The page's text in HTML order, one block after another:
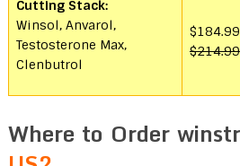
Cutting Stack:
Winsol, Anvarol,
Testosterone Max,
Clenbutrol
$184.99
$214.99
Where to Order